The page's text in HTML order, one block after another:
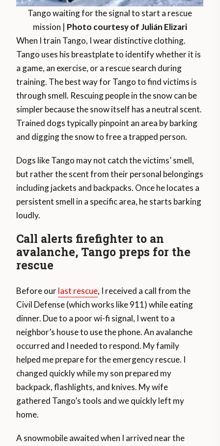
Tango waiting for the signal to start a rescue
mission | Photo courtesy of Julián Elizari
When I train Tango, I wear distinctive clothing.
Tango uses his breastplate to identify whether it is
a game, an exercise, or a rescue search during
training. The best way for Tango to find victims is
through smell. Rescuing people in the snow can be
simpler because the snow itself has a neutral scent.
Trained dogs typically pinpoint an area by barking
and digging the snow to free a trapped person.
Dogs like Tango may not catch the victims’ smell,
but rather the scent from their personal belongings
including jackets and backpacks. Once he locates a
persistent smell in a specific area, he starts barking
loudly.
Call alerts firefighter to an
avalanche, Tango preps for the
rescue
Before ourlast rescue, I received a call from the
Civil Defense (which works like 911) while eating
dinner. Due to a poor wi-fi signal, I went to a
neighbor’s house to use the phone. An avalanche
occurred and I needed to respond. My family
helped me prepare for the emergency rescue. I
changed quickly while my son prepared my
backpack, flashlights, and knives. My wife
gathered Tango’s tools and we quickly left my
home.
A snowmobile awaited when I arrived near the